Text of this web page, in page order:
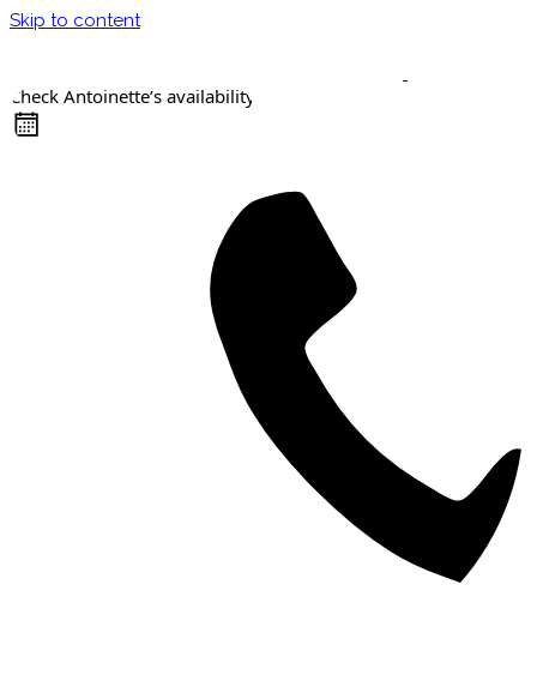
Skip to content
Check Antoinette’s availability
Keynote Speaker
Masterclasses
Confident Career Conversations
Career Compass Masterclass
Certified Facilitator Programme